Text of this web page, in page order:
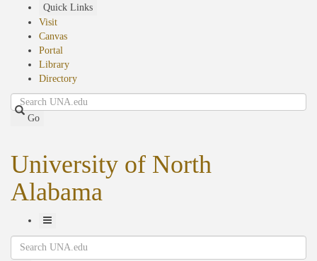
Quick Links
Visit
Canvas
Portal
Library
Directory
Search
Go
University of North
Alabama
Toggle
Navigation
Search